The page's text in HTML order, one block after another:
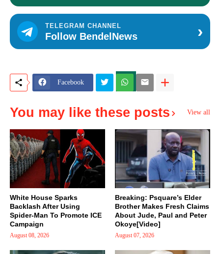
TELEGRAM CHANNEL
Follow BendelNews ›
Facebook
You may like these posts View all
White House Sparks
Backlash After Using
Spider-Man To Promote ICE
Campaign
August 08, 2026
Breaking: Psquare’s Elder
Brother Makes Fresh Claims
About Jude, Paul and Peter
Okoye[Video]
August 07, 2026